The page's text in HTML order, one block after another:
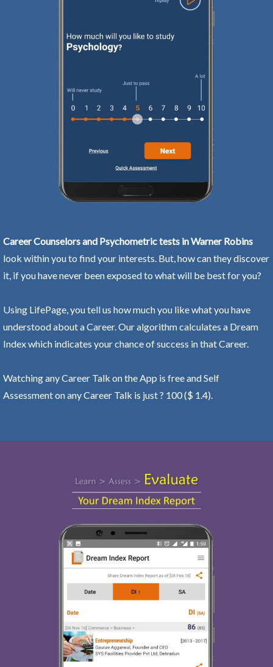
Career Counselors and Psychometric tests in Warner Robins
look within you to find your interests. But, how can they discover
it, if you have never been exposed to what will be best for you?
Using LifePage, you tell us how much you like what you have
understood about a Career. Our algorithm calculates a Dream
Index which indicates your chance of success in that Career.
Watching any Career Talk on the App is free and Self
Assessment on any Career Talk is just ? 100 ($ 1.4).